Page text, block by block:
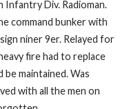
Infantry Div. Radioman.
command bunker with
niner 9er. Relayed for
fire had to replace
maintained. Was
with all the men on